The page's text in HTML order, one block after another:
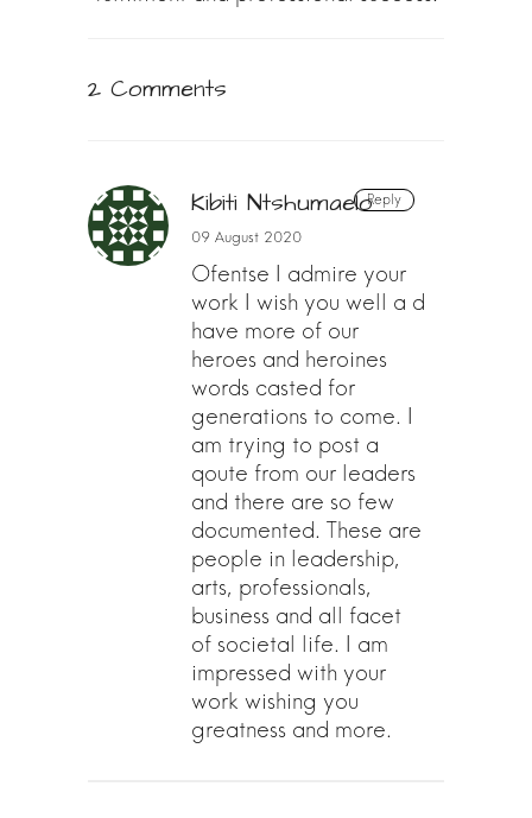
2 Comments
Reply
Kibiti Ntshumaelo
09 August 2020
Ofentse I admire your
work I wish you well a d
have more of our
heroes and heroines
words casted for
generations to come. I
am trying to post a
qoute from our leaders
and there are so few
documented. These are
people in leadership,
arts, professionals,
business and all facet
of societal life. I am
impressed with your
work wishing you
greatness and more.